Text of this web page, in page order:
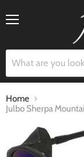
Home
Julbo Sherpa